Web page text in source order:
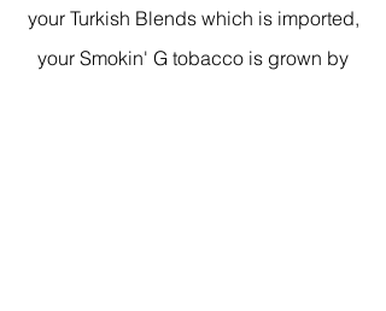
your Turkish Blends which is imported,
your Smokin' G tobacco is grown by